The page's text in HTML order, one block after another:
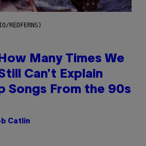
REDFERNS)
Many Times We
Can’t Explain
Songs From the 90s
Catlin